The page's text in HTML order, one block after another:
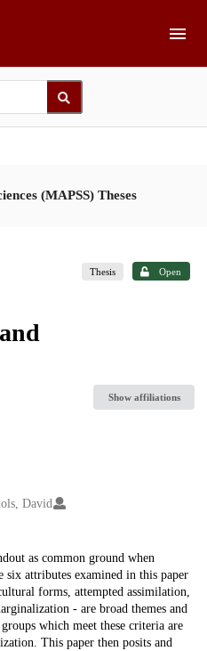
(MAPSS) Theses
Thesis Open
Show affiliations
David
as common ground when
attributes examined in this paper
forms, attempted assimilation,
- are broad themes and
which meet these criteria are
This paper then posits and